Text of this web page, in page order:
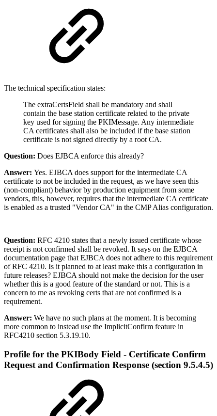
The technical specification states:
The extraCertsField shall be mandatory and shall
contain the base station certificate related to the private
key used for signing the PKIMessage. Any intermediate
CA certificates shall also be included if the base station
certificate is not signed directly by a root CA.
Question: Does EJBCA enforce this already?
Answer: Yes. EJBCA does support for the intermediate CA
certificate to not be included in the request, as we have seen this
(non-compliant) behavior by production equipment from some
vendors, this, however, requires that the intermediate CA certificate
is enabled as a trusted "Vendor CA" in the CMP Alias configuration.
Question: RFC 4210 states that a newly issued certificate whose
receipt is not confirmed shall be revoked. It says on the EJBCA
documentation page that EJBCA does not adhere to this requirement
of RFC 4210. Is it planned to at least make this a configuration in
future releases? EJBCA should not make the decision for the user
whether this is a good feature of the standard or not. This is a
concern to me as revoking certs that are not confirmed is a
requirement.
Answer: We have no such plans at the moment. It is becoming
more common to instead use the ImplicitConfirm feature in
RFC4210 section 5.3.19.10.
Profile for the PKIBody Field - Certificate Confirm
Request and Confirmation Response (section 9.5.4.5)